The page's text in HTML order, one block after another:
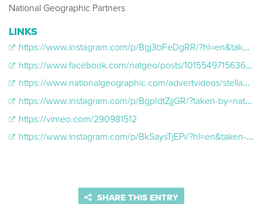
National Geographic Partners
LINKS
https://www.instagram.com/p/Bgj3bFeDgRR/?hl=en&taken-by=natgeo
https://www.facebook.com/natgeo/posts/10155497156363951
https://www.nationalgeographic.com/advertvideos/stellaartois/Stella_2018_3.22_story.mp4
https://www.instagram.com/p/BgpIdtZjjGR/?taken-by=natgeo
https://vimeo.com/290981512
https://www.instagram.com/p/BkSaysTjEPi/?hl=en&taken-by=natgeo
SHARE THIS ENTRY